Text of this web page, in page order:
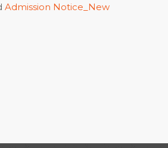
Admission Notice_New